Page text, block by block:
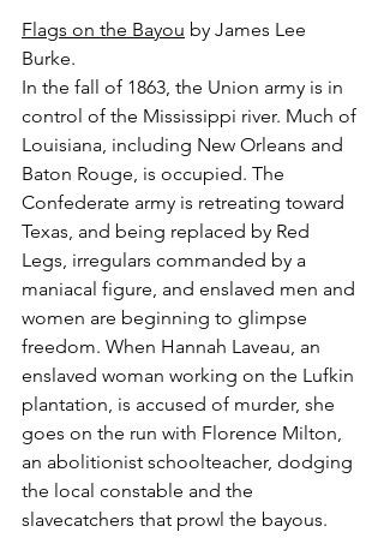
Flags on the Bayou by James Lee
Burke.
In the fall of 1863, the Union army is in
control of the Mississippi river. Much of
Louisiana, including New Orleans and
Baton Rouge, is occupied. The
Confederate army is retreating toward
Texas, and being replaced by Red
Legs, irregulars commanded by a
maniacal figure, and enslaved men and
women are beginning to glimpse
freedom. When Hannah Laveau, an
enslaved woman working on the Lufkin
plantation, is accused of murder, she
goes on the run with Florence Milton,
an abolitionist schoolteacher, dodging
the local constable and the
slavecatchers that prowl the bayous.